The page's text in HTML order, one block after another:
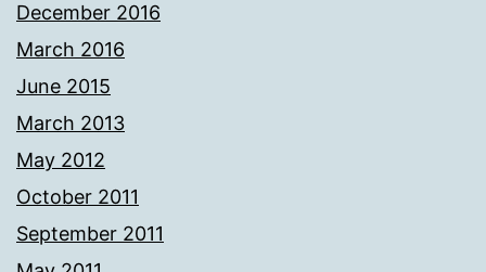
December 2016
March 2016
June 2015
March 2013
May 2012
October 2011
September 2011